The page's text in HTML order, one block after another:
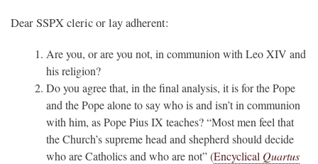
Dear SSPX cleric or lay adherent:
Are you, or are you not, in communion with Leo XIV and
his religion?
Do you agree that, in the final analysis, it is for the Pope
and the Pope alone to say who is and isn’t in communion
with him, as Pope Pius IX teaches? “Most men feel that
the Church’s supreme head and shepherd should decide
who are Catholics and who are not” (Encyclical Quartus